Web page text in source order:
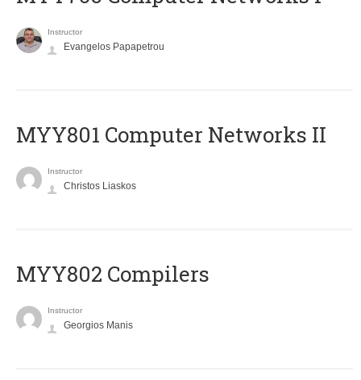
Instructor
Evangelos Papapetrou
MYY801 Computer Networks II
Instructor
Christos Liaskos
MYY802 Compilers
Instructor
Georgios Manis